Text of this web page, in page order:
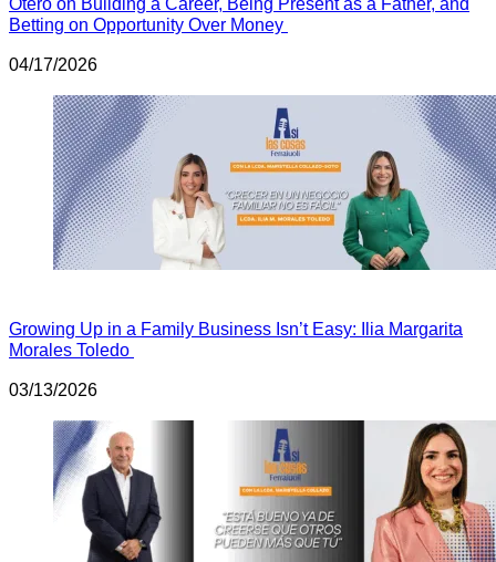
Betting on Opportunity Over Money
04/17/2026
Growing Up in a Family Business Isn’t Easy: Ilia Margarita
Morales Toledo
03/13/2026